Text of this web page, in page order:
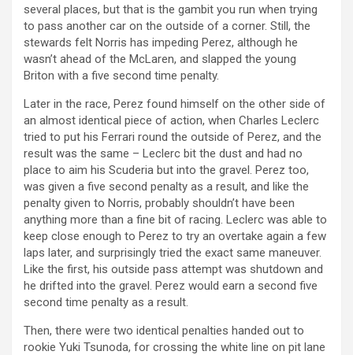
several places, but that is the gambit you run when trying
to pass another car on the outside of a corner. Still, the
stewards felt Norris has impeding Perez, although he
wasn’t ahead of the McLaren, and slapped the young
Briton with a five second time penalty.
Later in the race, Perez found himself on the other side of
an almost identical piece of action, when Charles Leclerc
tried to put his Ferrari round the outside of Perez, and the
result was the same – Leclerc bit the dust and had no
place to aim his Scuderia but into the gravel. Perez too,
was given a five second penalty as a result, and like the
penalty given to Norris, probably shouldn’t have been
anything more than a fine bit of racing. Leclerc was able to
keep close enough to Perez to try an overtake again a few
laps later, and surprisingly tried the exact same maneuver.
Like the first, his outside pass attempt was shutdown and
he drifted into the gravel. Perez would earn a second five
second time penalty as a result.
Then, there were two identical penalties handed out to
rookie Yuki Tsunoda, for crossing the white line on pit lane